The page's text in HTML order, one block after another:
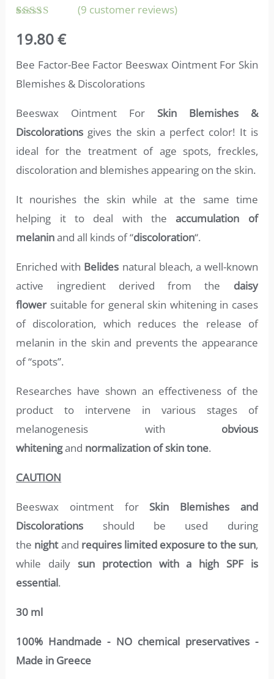
4.56out
of 5
customer
ratings
(9 customer reviews)
19.80€
Bee Factor-Bee Factor Beeswax Ointment For Skin
Blemishes & Discolorations
Beeswax Ointment For Skin Blemishes &
Discolorations gives the skin a perfect color! It is
ideal for the treatment of age spots, freckles,
discoloration and blemishes appearing on the skin.
It nourishes the skin while at the same time
helping it to deal with theaccumulation of
melaninand all kinds of “discoloration“.
Enriched with Belides natural bleach, a well-known
active ingredient derived from the daisy
flowersuitable for general skin whitening in cases
of discoloration, which reduces the release of
melanin in the skin and prevents the appearance
of “spots”.
Researches have shown an effectiveness of the
product to intervene in various stages of
melanogenesis with obvious
whiteningand normalization of skin tone.
CAUTION
Beeswax ointment for Skin Blemishes and
Discolorations should be used during
the nightand requires limited exposure to the sun,
while daily sun protection with a high SPF is
essential.
30 ml
100% Handmade - NO chemical preservatives -
Made in Greece